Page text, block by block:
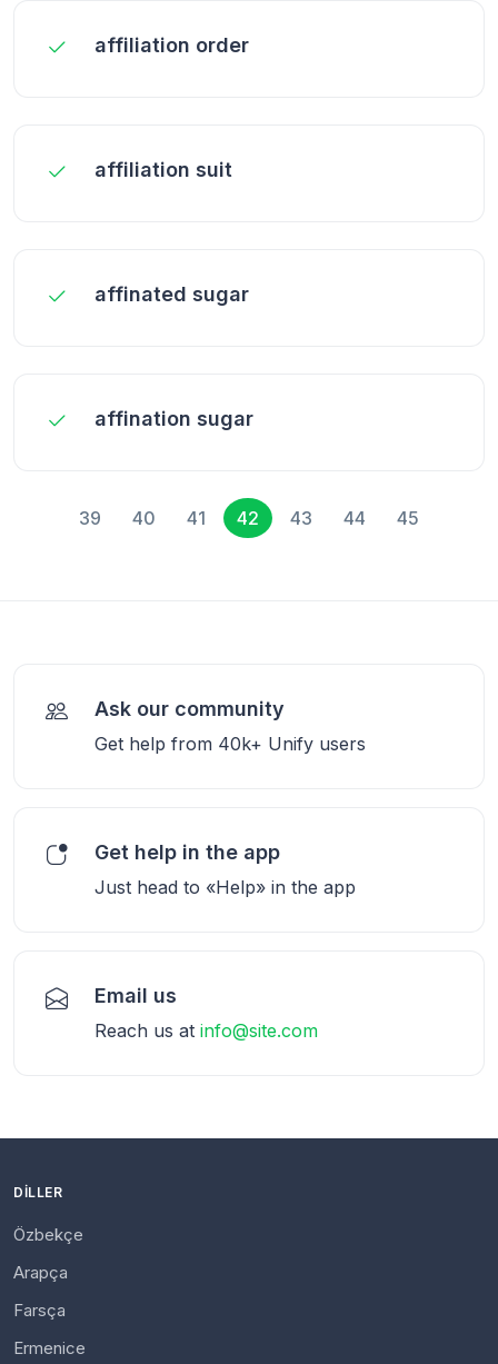
affiliation order
affiliation suit
affinated sugar
affination sugar
39 40 41 42 43 44 45
Ask our community
Get help from 40k+ Unify users
Get help in the app
Just head to «Help» in the app
Email us
Reach us at info@site.com
DILLER
Özbekçe
Arapça
Farsça
Ermenice